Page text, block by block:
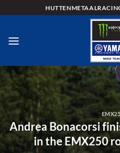
to
Andrea Bonacorsi
in the EMX250